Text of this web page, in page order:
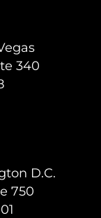
340
D.C.
750